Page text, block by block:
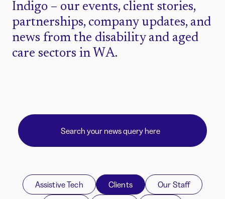
Indigo – our events, client stories,
partnerships, company updates, and
news from the disability and aged
care sectors in WA.
Assistive Tech Clients
Our Staff